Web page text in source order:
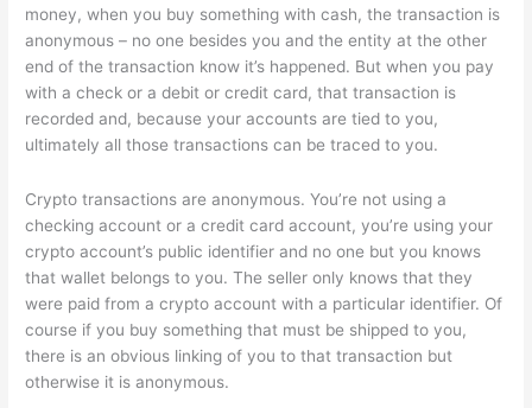
money, when you buy something with cash, the transaction is
anonymous – no one besides you and the entity at the other
end of the transaction know it’s happened. But when you pay
with a check or a debit or credit card, that transaction is
recorded and, because your accounts are tied to you,
ultimately all those transactions can be traced to you.
Crypto transactions are anonymous. You’re not using a
checking account or a credit card account, you’re using your
crypto account’s public identifier and no one but you knows
that wallet belongs to you. The seller only knows that they
were paid from a crypto account with a particular identifier. Of
course if you buy something that must be shipped to you,
there is an obvious linking of you to that transaction but
otherwise it is anonymous.